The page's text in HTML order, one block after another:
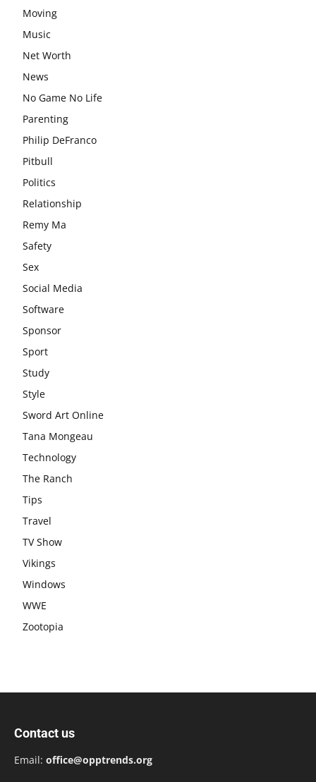
Moving
Music
Net Worth
News
No Game No Life
Parenting
Philip DeFranco
Pitbull
Politics
Relationship
Remy Ma
Safety
Sex
Social Media
Software
Sponsor
Sport
Study
Style
Sword Art Online
Tana Mongeau
Technology
The Ranch
Tips
Travel
TV Show
Vikings
Windows
WWE
Zootopia
Contact us
Email: office@opptrends.org